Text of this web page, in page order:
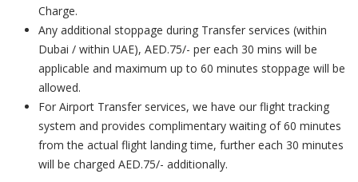
Charge.
Any additional stoppage during Transfer services (within
Dubai / within UAE), AED.75/- per each 30 mins will be
applicable and maximum up to 60 minutes stoppage will be
allowed.
For Airport Transfer services, we have our flight tracking
system and provides complimentary waiting of 60 minutes
from the actual flight landing time, further each 30 minutes
will be charged AED.75/- additionally.